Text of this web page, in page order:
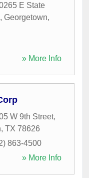
E State
, Georgetown,
» More Info
W 9th Street,
, TX 78626
863-4500
» More Info